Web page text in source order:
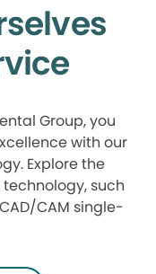
Group, you
with our
Explore the
such
CAM single-